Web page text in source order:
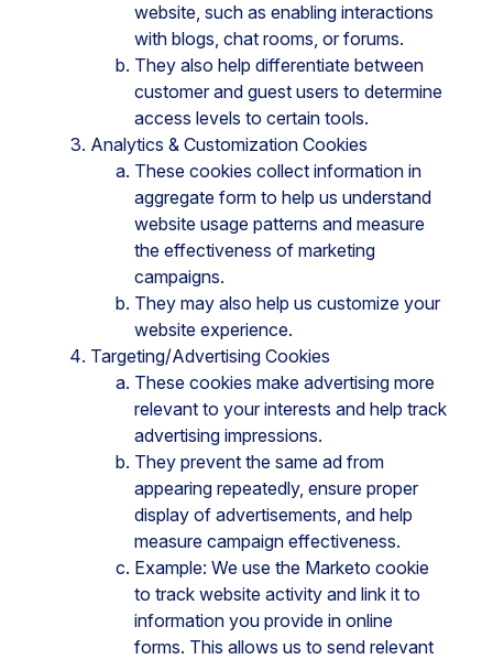
website, such as enabling interactions
with blogs, chat rooms, or forums.
They also help differentiate between
customer and guest users to determine
access levels to certain tools.
Analytics & Customization Cookies
These cookies collect information in
aggregate form to help us understand
website usage patterns and measure
the effectiveness of marketing
campaigns.
They may also help us customize your
website experience.
Targeting/Advertising Cookies
These cookies make advertising more
relevant to your interests and help track
advertising impressions.
They prevent the same ad from
appearing repeatedly, ensure proper
display of advertisements, and help
measure campaign effectiveness.
Example: We use the Marketo cookie
to track website activity and link it to
information you provide in online
forms. This allows us to send relevant